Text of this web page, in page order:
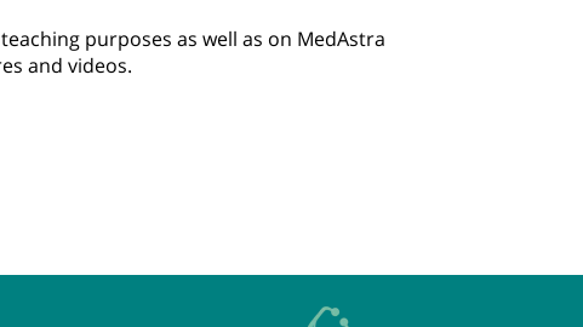
purposes as well as on MedAstra
and videos.